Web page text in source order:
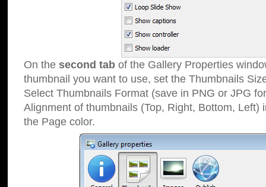
On the second tab of the Gallery Properties
thumbnail you want to use, set the Thumbnails
Select Thumbnails Format (save in PNG or JPG
Alignment of thumbnails (Top, Right, Bottom, Left)
the Page color.